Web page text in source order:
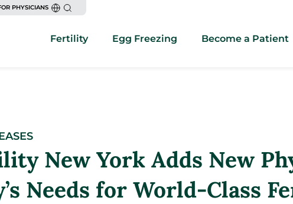
PHYSICIANS
Fertility Egg Freezing Become a Patient
New York Adds New
Needs for World-Class